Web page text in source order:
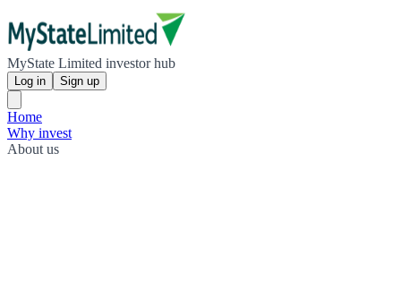
MyState Limited investor hub
Log in Sign up
Home
Why invest
About us